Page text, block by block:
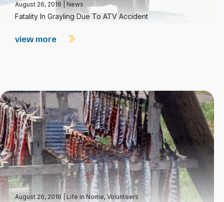
August 26, 2016 News
Fatality In Grayling Due To ATV Accident
view more
August 26, 2016 Life in Nome,Volunteers